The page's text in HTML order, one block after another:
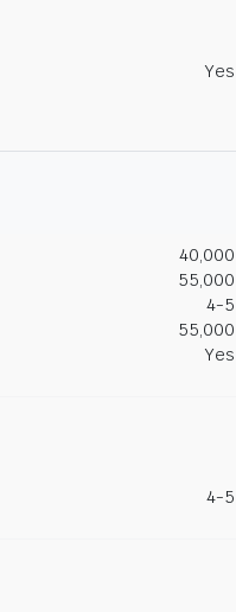
Yes
40,000
55,000
4-5
55,000
Yes
4-5